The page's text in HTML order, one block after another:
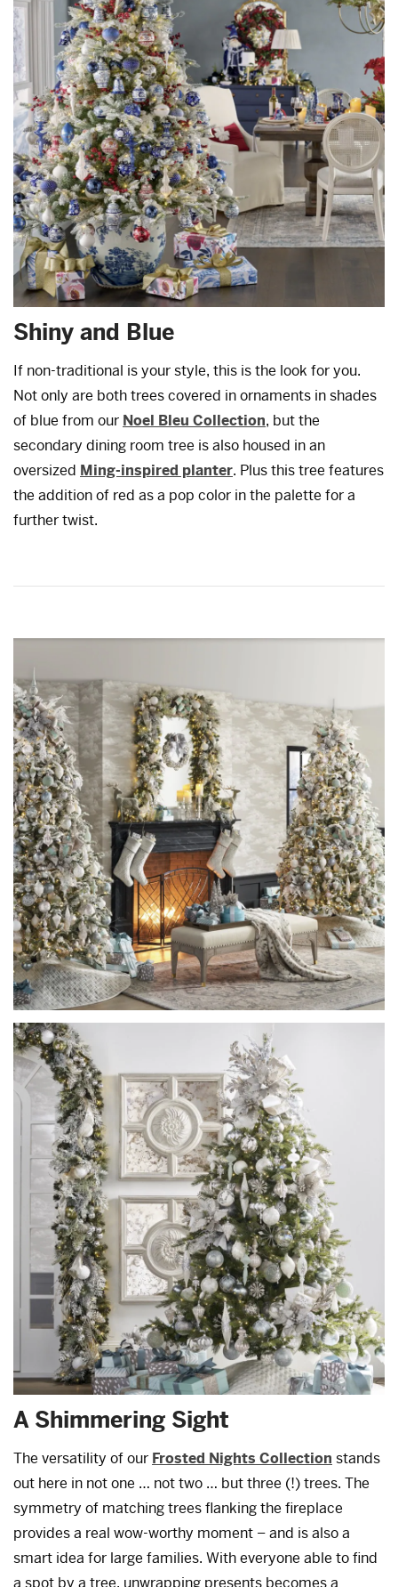
Shiny and Blue
If non-traditional is your style, this is the look for you.
Not only are both trees covered in ornaments in shades
of blue from our Noel Bleu Collection, but the
secondary dining room tree is also housed in an
oversized Ming-inspired planter. Plus this tree features
the addition of red as a pop color in the palette for a
further twist.
A Shimmering Sight
The versatility of our Frosted Nights Collection stands
out here in not one … not two … but three (!) trees. The
symmetry of matching trees flanking the fireplace
provides a real wow-worthy moment – and is also a
smart idea for large families. With everyone able to find
a spot by a tree, unwrapping presents becomes a